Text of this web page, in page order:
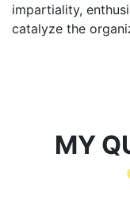
impartiality,
catalyze the
MY